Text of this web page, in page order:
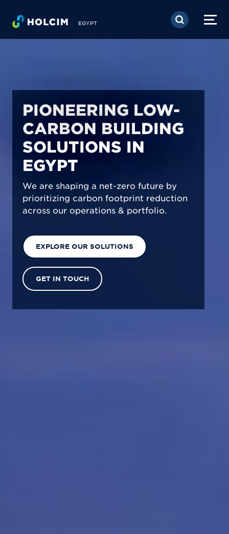
Skip to main content
EGYPT
PIONEERING LOW-
CARBON BUILDING
SOLUTIONS IN
EGYPT
We are shaping a net-zero future by
prioritizing carbon footprint reduction
across our operations & portfolio.
EXPLORE OUR SOLUTIONS
GET IN TOUCH